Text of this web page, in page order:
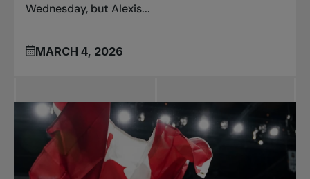
Wednesday, but Alexis...
MARCH 4, 2026